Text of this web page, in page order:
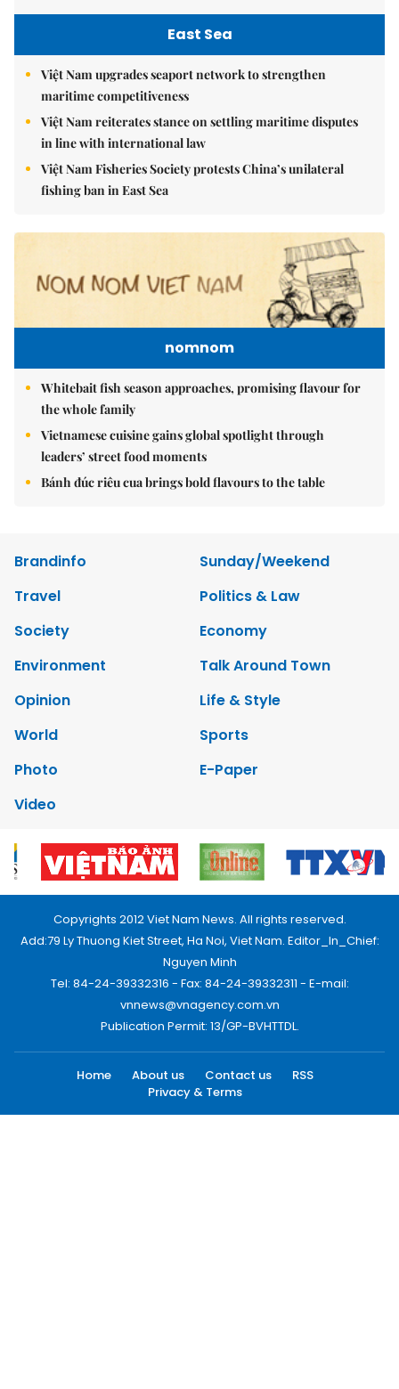
East Sea
Việt Nam upgrades seaport network to strengthen
maritime competitiveness
Việt Nam reiterates stance on settling maritime disputes
in line with international law
Việt Nam Fisheries Society protests China’s unilateral
fishing ban in East Sea
nomnom
Whitebait fish season approaches, promising flavour for
the whole family
Vietnamese cuisine gains global spotlight through
leaders’ street food moments
Bánh đúc riêu cua brings bold flavours to the table
Brandinfo
Sunday/Weekend
Travel
Politics & Law
Society
Economy
Environment
Talk Around Town
Opinion
Life & Style
World
Sports
Photo
E-Paper
Video
Copyrights 2012 Viet Nam News. All rights reserved.
Add:79 Ly Thuong Kiet Street, Ha Noi, Viet Nam. Editor_In_Chief:
Nguyen Minh
Tel: 84-24-39332316 - Fax: 84-24-39332311 - E-mail:
vnnews@vnagency.com.vn
Publication Permit: 13/GP-BVHTTDL.
Home About us Contact us
RSS
Privacy & Terms